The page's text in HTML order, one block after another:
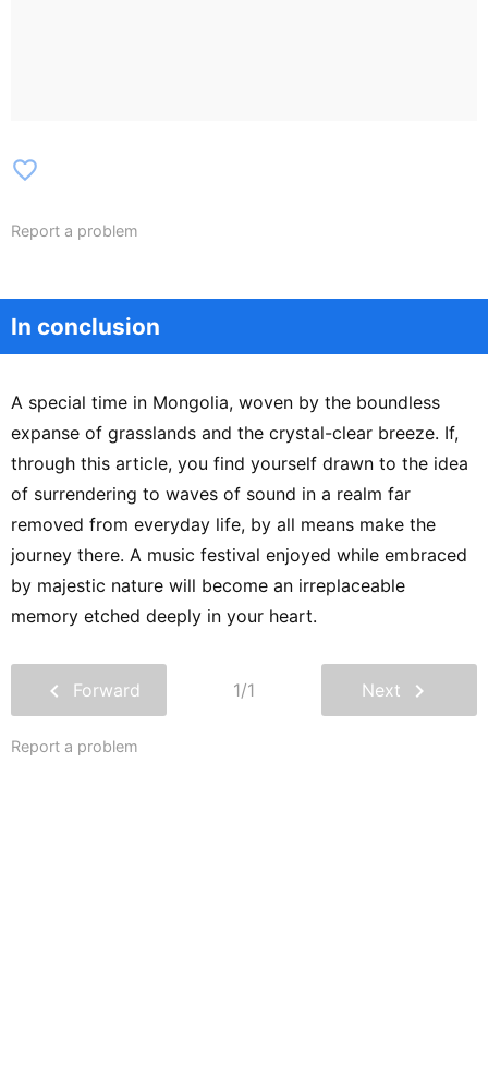
favorite_border
Report a problem
In conclusion
A special time in Mongolia, woven by the boundless
expanse of grasslands and the crystal-clear breeze. If,
through this article, you find yourself drawn to the idea
of surrendering to waves of sound in a realm far
removed from everyday life, by all means make the
journey there. A music festival enjoyed while embraced
by majestic nature will become an irreplaceable
memory etched deeply in your heart.
chevron_left Forward 1/1 Next chevron_right
Report a problem